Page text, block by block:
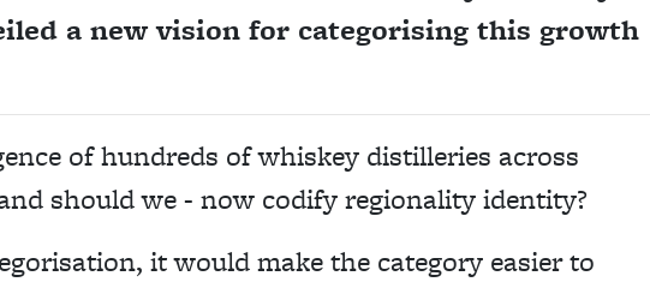
a new vision for categorising this growth
of hundreds of whiskey distilleries across
should we - now codify regionality identity?
it would make the category easier to